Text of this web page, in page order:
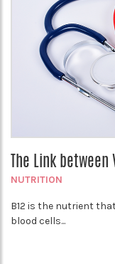
The Link
NUTRITION
B12 is the nutrient
blood cells...